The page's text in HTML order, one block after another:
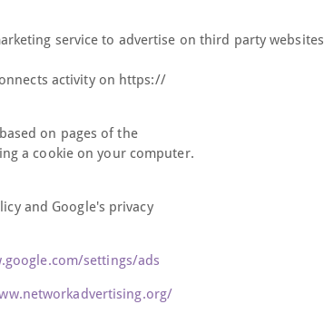
service to advertise on third party websites
activity on https://
on pages of the
a cookie on your computer.
and Google's privacy
settings/ads